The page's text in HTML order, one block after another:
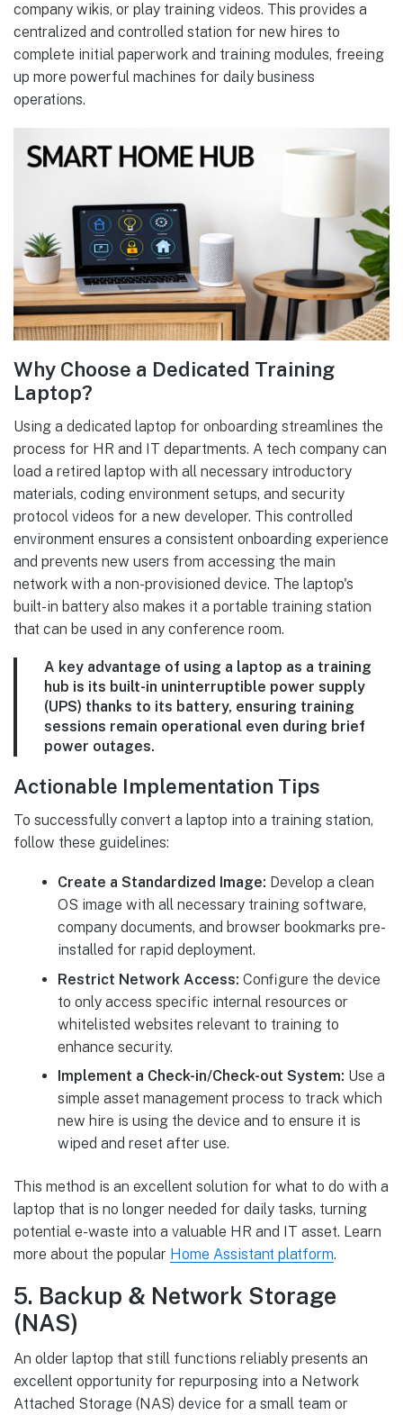
company wikis, or play training videos. This provides a
centralized and controlled station for new hires to
complete initial paperwork and training modules, freeing
up more powerful machines for daily business
operations.
Why Choose a Dedicated Training
Laptop?
Using a dedicated laptop for onboarding streamlines the
process for HR and IT departments. A tech company can
load a retired laptop with all necessary introductory
materials, coding environment setups, and security
protocol videos for a new developer. This controlled
environment ensures a consistent onboarding experience
and prevents new users from accessing the main
network with a non-provisioned device. The laptop's
built-in battery also makes it a portable training station
that can be used in any conference room.
A key advantage of using a laptop as a training
hub is its built-in uninterruptible power supply
(UPS) thanks to its battery, ensuring training
sessions remain operational even during brief
power outages.
Actionable Implementation Tips
To successfully convert a laptop into a training station,
follow these guidelines:
Create a Standardized Image: Develop a clean
OS image with all necessary training software,
company documents, and browser bookmarks pre-
installed for rapid deployment.
Restrict Network Access: Configure the device
to only access specific internal resources or
whitelisted websites relevant to training to
enhance security.
Implement a Check-in/Check-out System: Use a
simple asset management process to track which
new hire is using the device and to ensure it is
wiped and reset after use.
This method is an excellent solution for what to do with a
laptop that is no longer needed for daily tasks, turning
potential e-waste into a valuable HR and IT asset. Learn
more about the popular Home Assistant platform.
5. Backup & Network Storage
(NAS)
An older laptop that still functions reliably presents an
excellent opportunity for repurposing into a Network
Attached Storage (NAS) device for a small team or